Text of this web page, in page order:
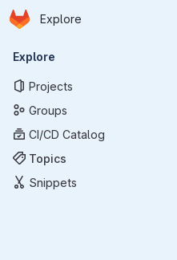
Skip to main content
Homepage
Explore
Primary navigation
Explore
Projects
Groups
CI/CD Catalog
Topics
Snippets